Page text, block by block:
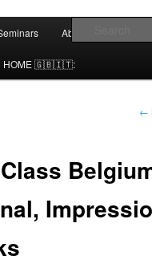
Training | Cocktail Competitions
About me⌄
HOME 🇬🇧🇮🇹:
←